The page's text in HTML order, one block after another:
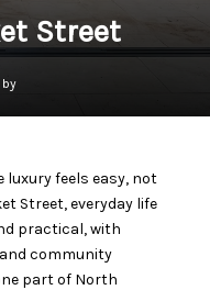
Street
luxury feels easy, not
Street, everyday life
practical, with
community
part of North